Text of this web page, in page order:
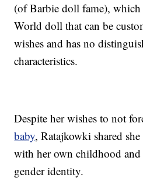
(of Barbie doll fame), which
World doll that can be
wishes and has no
characteristics.
Despite her wishes to not
baby, Ratajkowki shared
with her own childhood and
gender identity.